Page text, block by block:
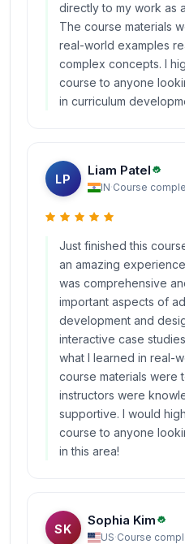
directly to my work as
The course materials
real-world examples
complex concepts. I
course to anyone
in curriculum
LP
Liam Patel
IN·Course
Just finished this
an amazing
was comprehensive
important aspects of
development and
interactive case
what I learned in real-
course materials were
instructors were
supportive. I would
course to anyone
in this area!
SK
Sophia Kim
US·Course